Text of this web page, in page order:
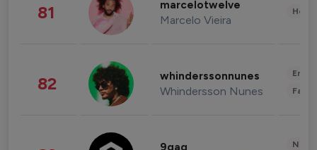
81 marcelotwelve
Marcelo Vieira
82 whinderssonnunes
Whindersson Nunes
9gag